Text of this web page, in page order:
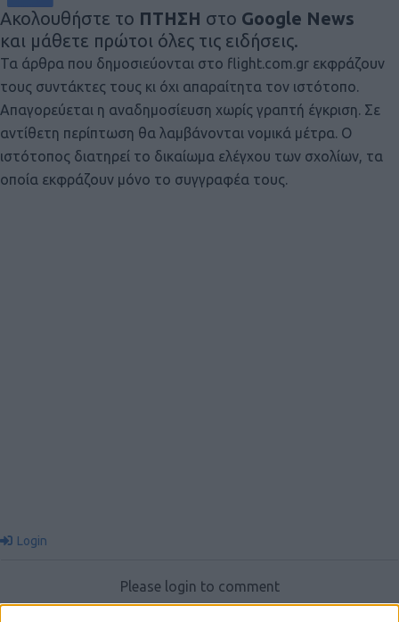
Ακολουθήστε το ΠΤΗΣΗ στο Google News
και μάθετε πρώτοι όλες τις ειδήσεις.
Τα άρθρα που δημοσιεύονται στο flight.com.gr εκφράζουν
τους συντάκτες τους κι όχι απαραίτητα τον ιστότοπο.
Απαγορεύεται η αναδημοσίευση χωρίς γραπτή έγκριση. Σε
αντίθετη περίπτωση θα λαμβάνονται νομικά μέτρα. Ο
ιστότοπος διατηρεί το δικαίωμα ελέγχου των σχολίων, τα
οποία εκφράζουν μόνο το συγγραφέα τους.
Login
Please login to comment